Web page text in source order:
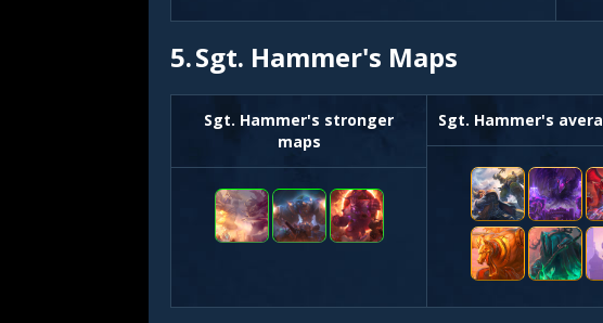
5.Sgt. Hammer's Maps
Sgt. Hammer's stronger
maps
Sgt. Hammer's